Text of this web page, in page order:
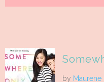
by Maurene